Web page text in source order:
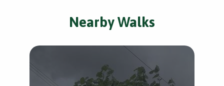
Nearby Walks